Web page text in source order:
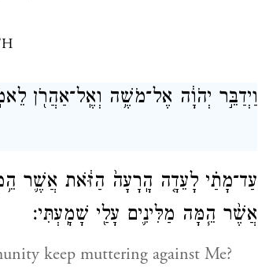
וַיְדַבֵּ֣ר יְהֹוָ֔ה אֶל־מֹשֶׁ֥ה וְאֶֽל־אַהֲרֹ֖ן
עַד־מָתַ֗י לָעֵדָ֤ה הָֽרָעָה֙ הַזֹּ֔את אֲשֶׁ֛ר
אֲשֶׁ֨ר הֵ֧מָּה מַלִּינִ֛ים עָלַ֖י שָׁמָֽעְתִּי׃
keep muttering against Me?